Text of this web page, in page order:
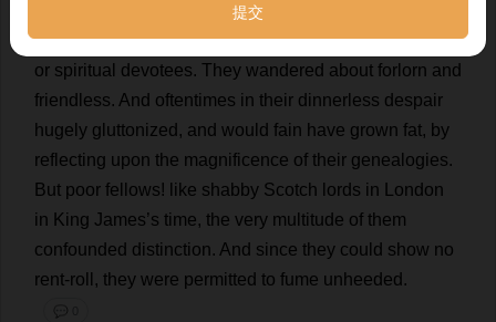
: magnificos
having no temples wherein to feast personal admirers,
or spiritual devotees. They wandered about forlorn and
friendless. And oftentimes in their dinnerless despair
hugely gluttonized, and would fain have grown fat, by
reflecting upon the magnificence of their genealogies.
But poor fellows! like shabby Scotch lords in
London
in King James’s time, the very multitude of them
confounded distinction. And since they could show no
rent-roll , they were permitted to fume unheeded .
💬 0